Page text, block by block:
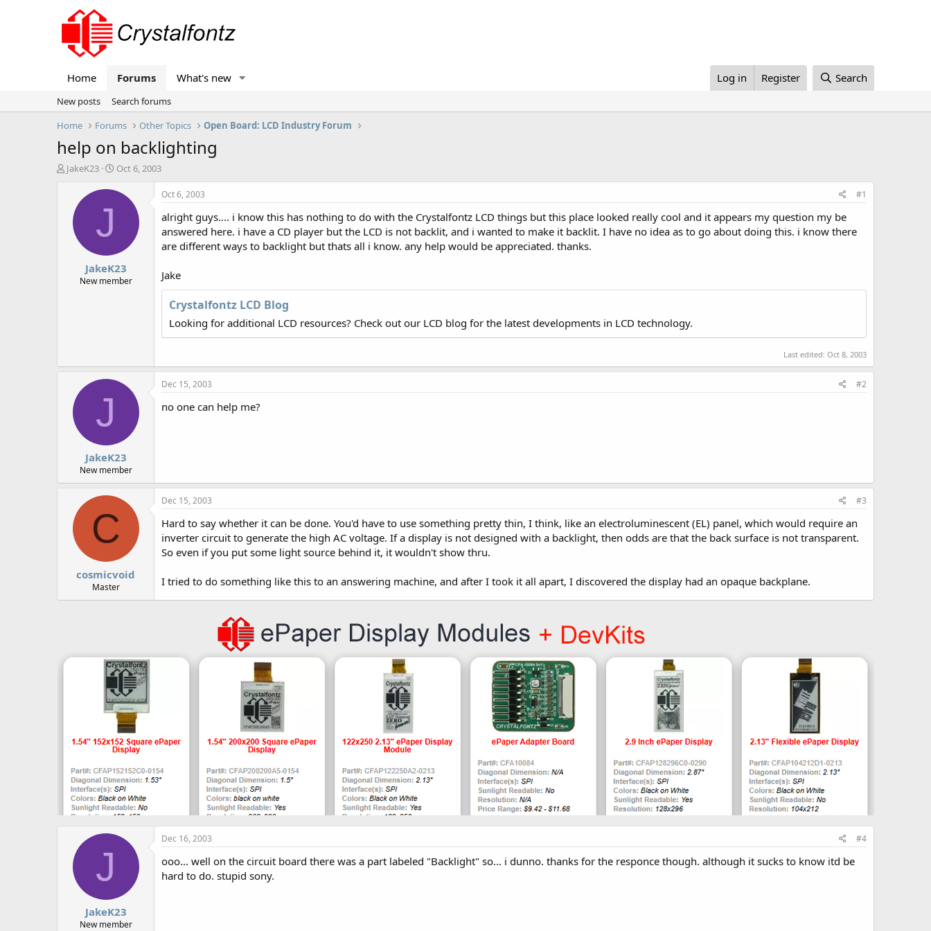
Home Forums What's new Log in Register Search
New posts
Search forums
Home
Forums Other Topics Open Board: LCD Industry Forum
help on backlighting
T
JakeK23
S
a
t
e
Oct 6, 2003
J
JakeK23
New member
Oct 6, 2003 #1
alright guys.... i know this has nothing to do with the Crystalfontz LCD things but this place looked really cool and it appears my question my be
answered here. i have a CD player but the LCD is not backlit, and i wanted to make it backlit. I have no idea as to go about doing this. i know there
are different ways to backlight but thats all i know. any help would be appreciated. thanks.
Jake
Crystalfontz LCD Blog
Looking for additional LCD resources? Check out our LCD blog for the latest developments in LCD technology.
Last edited: Oct 8, 2003
J
JakeK23
New member
Dec 15, 2003 #2
no one can help me?
C
cosmicvoid
Master
Dec 15, 2003 #3
Hard to say whether it can be done. You'd have to use something pretty thin, I think, like an electroluminescent (EL) panel, which would require an
inverter circuit to generate the high AC voltage. If a display is not designed with a backlight, then odds are that the back surface is not transparent.
So even if you put some light source behind it, it wouldn't show thru.
I tried to do something like this to an answering machine, and after I took it all apart, I discovered the display had an opaque backplane.
J
JakeK23
New member
Dec 16, 2003 #4
ooo... well on the circuit board there was a part labeled "Backlight" so... i dunno. thanks for the responce though. although it sucks to know itd be
hard to do. stupid sony.